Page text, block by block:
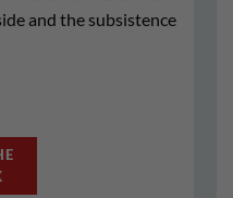
and the subsistence